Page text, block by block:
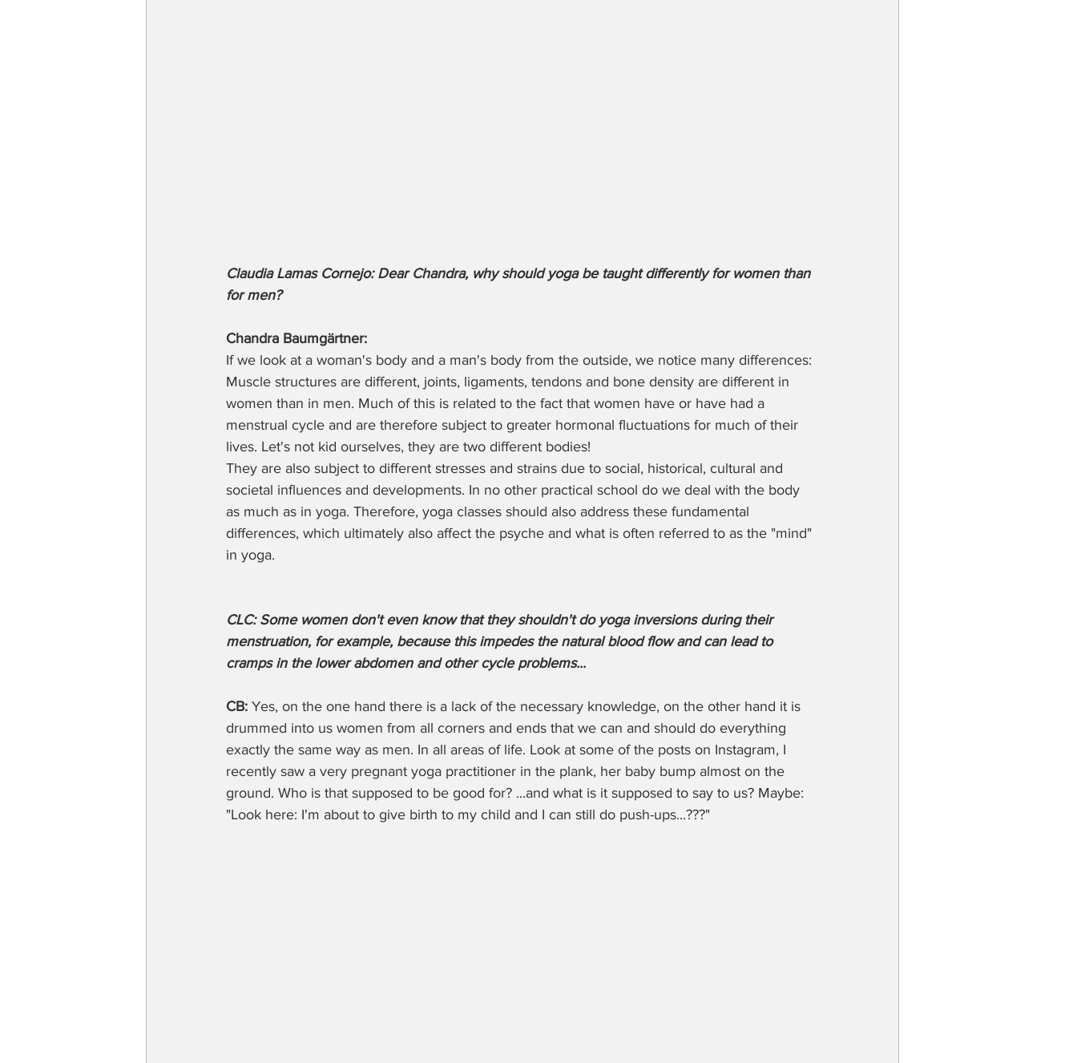
Claudia Lamas Cornejo: Dear Chandra, why should yoga be taught differently for women than
for men?
Chandra Baumgärtner:
If we look at a woman's body and a man's body from the outside, we notice many differences:
Muscle structures are different, joints, ligaments, tendons and bone density are different in
women than in men. Much of this is related to the fact that women have or have had a
menstrual cycle and are therefore subject to greater hormonal fluctuations for much of their
lives. Let's not kid ourselves, they are two different bodies!
They are also subject to different stresses and strains due to social, historical, cultural and
societal influences and developments. In no other practical school do we deal with the body
as much as in yoga. Therefore, yoga classes should also address these fundamental
differences, which ultimately also affect the psyche and what is often referred to as the "mind"
in yoga.
CLC: Some women don't even know that they shouldn't do yoga inversions during their
menstruation, for example, because this impedes the natural blood flow and can lead to
cramps in the lower abdomen and other cycle problems...
CB: Yes, on the one hand there is a lack of the necessary knowledge, on the other hand it is
drummed into us women from all corners and ends that we can and should do everything
exactly the same way as men. In all areas of life. Look at some of the posts on Instagram, I
recently saw a very pregnant yoga practitioner in the plank, her baby bump almost on the
ground. Who is that supposed to be good for? ...and what is it supposed to say to us? Maybe:
"Look here: I'm about to give birth to my child and I can still do push-ups...???"